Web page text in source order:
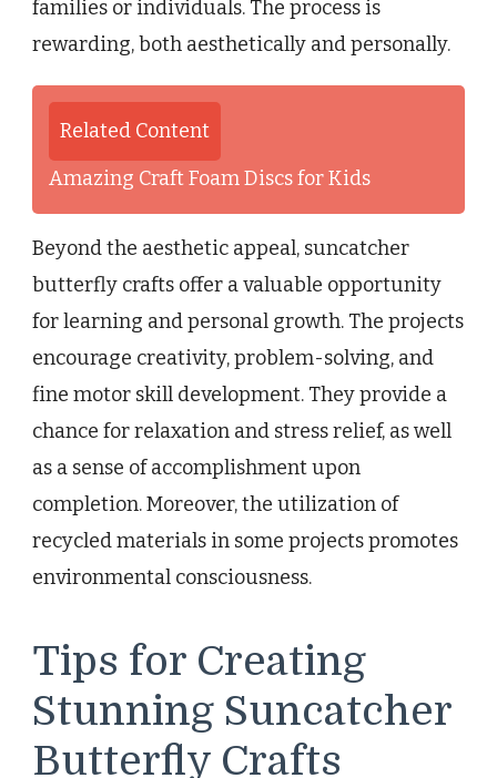
families or individuals. The process is
rewarding, both aesthetically and personally.
Related Content
Amazing Craft Foam Discs for Kids
Beyond the aesthetic appeal, suncatcher
butterfly crafts offer a valuable opportunity
for learning and personal growth. The projects
encourage creativity, problem-solving, and
fine motor skill development. They provide a
chance for relaxation and stress relief, as well
as a sense of accomplishment upon
completion. Moreover, the utilization of
recycled materials in some projects promotes
environmental consciousness.
Tips for Creating
Stunning Suncatcher
Butterfly Crafts